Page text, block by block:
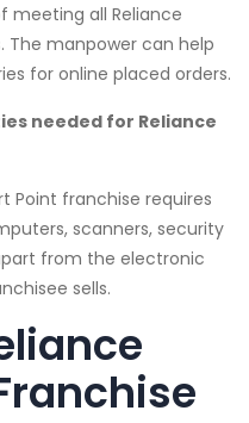
meeting all Reliance
The manpower can help
for online placed orders.
needed for Reliance
Point franchise requires
scanners, security
from the electronic
sells.